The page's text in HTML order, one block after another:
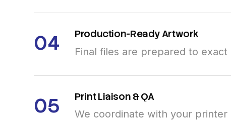
04 Production-ReadyArtwork
Final files are prepared to
05 Print Liaison & QA
We coordinate with your